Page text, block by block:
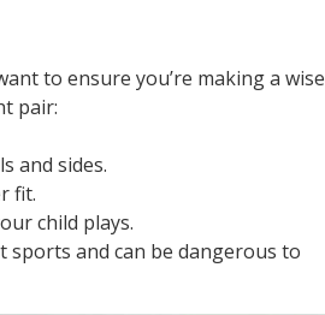
to ensure you’re making a wise
pair:
and sides.
fit.
child plays.
sports and can be dangerous to